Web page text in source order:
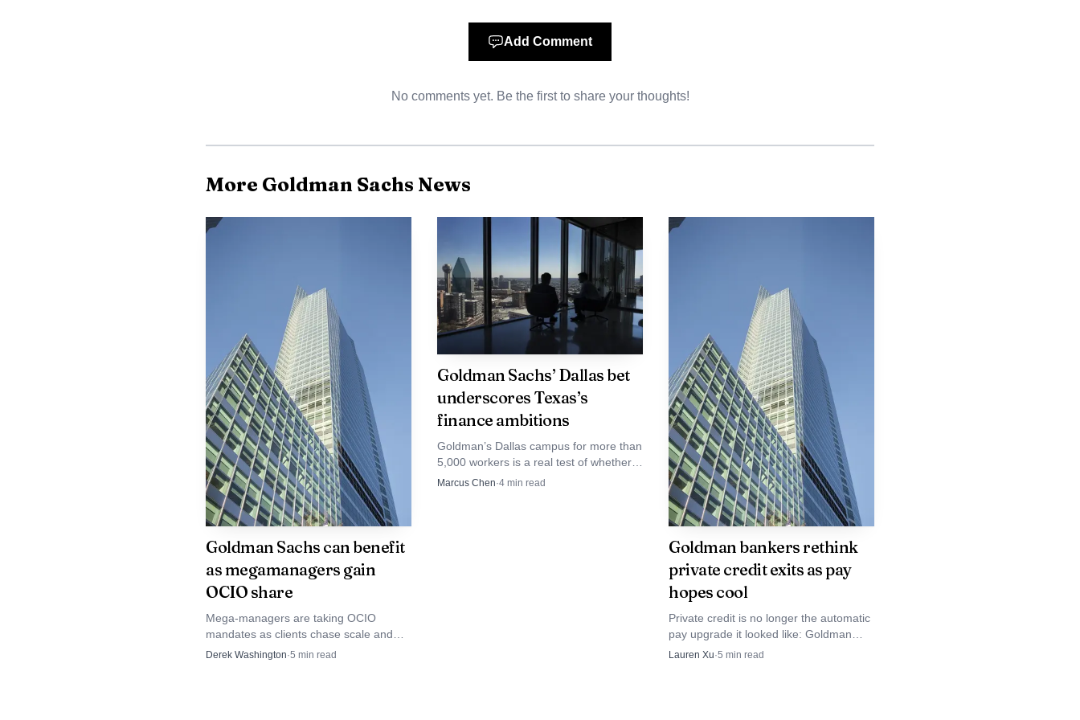
Photo by AlphaTradeZone
Goldman’s message was not that the bull case had broken. It was that the market structure could
become less forgiving even if prices kept moving higher. For a firm that sits at the center of trading
and advisory flow, that is more than a research nuance. It affects deal timing, portfolio construction
and the economics of the franchise, especially if clients move faster to hedge and slower to commit
capital without protection. If the calm cracks, it will not necessarily show up first as a selloff. It may
show up as sharper intraday swings, more urgent client calls and a heavier load for the teams that have
to explain why a rising market can still feel more dangerous.
Add Comment
No comments yet. Be the first to share your thoughts!
More Goldman Sachs News
Goldman Sachs can benefit
as megamanagers gain
OCIO share
Mega-managers are taking OCIO
mandates as clients chase scale and
governance, and Goldman is landing
Derek Washington·5 min read
Goldman Sachs’ Dallas bet
underscores Texas’s
finance ambitions
Goldman’s Dallas campus for more than
5,000 workers is a real test of whether
Texas can pull finance jobs, clients and
Marcus Chen·4 min read
Goldman bankers rethink
private credit exits as pay
hopes cool
Private credit is no longer the automatic
pay upgrade it looked like: Goldman
bankers are confronting flatter carry,
Lauren Xu·5 min read